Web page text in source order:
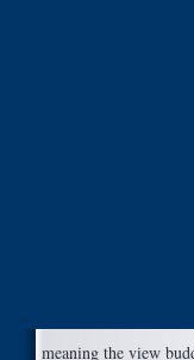
meaning the view